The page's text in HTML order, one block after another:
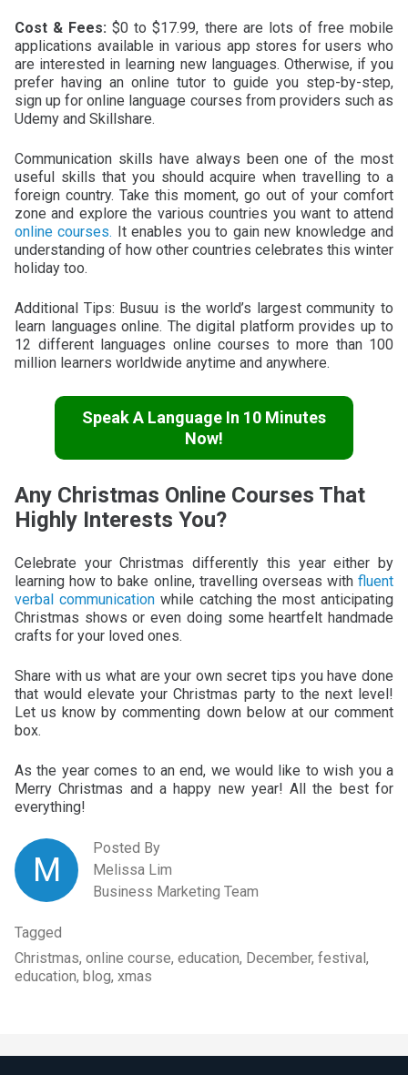
Cost & Fees: $0 to $17.99, there are lots of free mobile
applications available in various app stores for users who
are interested in learning new languages. Otherwise, if you
prefer having an online tutor to guide you step-by-step,
sign up for online language courses from providers such as
Udemy and Skillshare.
Communication skills have always been one of the most
useful skills that you should acquire when travelling to a
foreign country. Take this moment, go out of your comfort
zone and explore the various countries you want to attend
online courses. It enables you to gain new knowledge and
understanding of how other countries celebrates this winter
holiday too.
Additional Tips: Busuu is the world’s largest community to
learn languages online. The digital platform provides up to
12 different languages online courses to more than 100
million learners worldwide anytime and anywhere.
Speak A Language In 10 Minutes
Now!
Any Christmas Online Courses That
Highly Interests You?
Celebrate your Christmas differently this year either by
learning how to bake online, travelling overseas with fluent
verbal communicationwhile catching the most anticipating
Christmas shows or even doing some heartfelt handmade
crafts for your loved ones.
Share with us what are your own secret tips you have done
that would elevate your Christmas party to the next level!
Let us know by commenting down below at our comment
box.
As the year comes to an end, we would like to wish you a
Merry Christmas and a happy new year! All the best for
everything!
M
Posted By
Melissa Lim
Business Marketing Team
Tagged
Christmas, online course, education, December, festival,
education, blog, xmas